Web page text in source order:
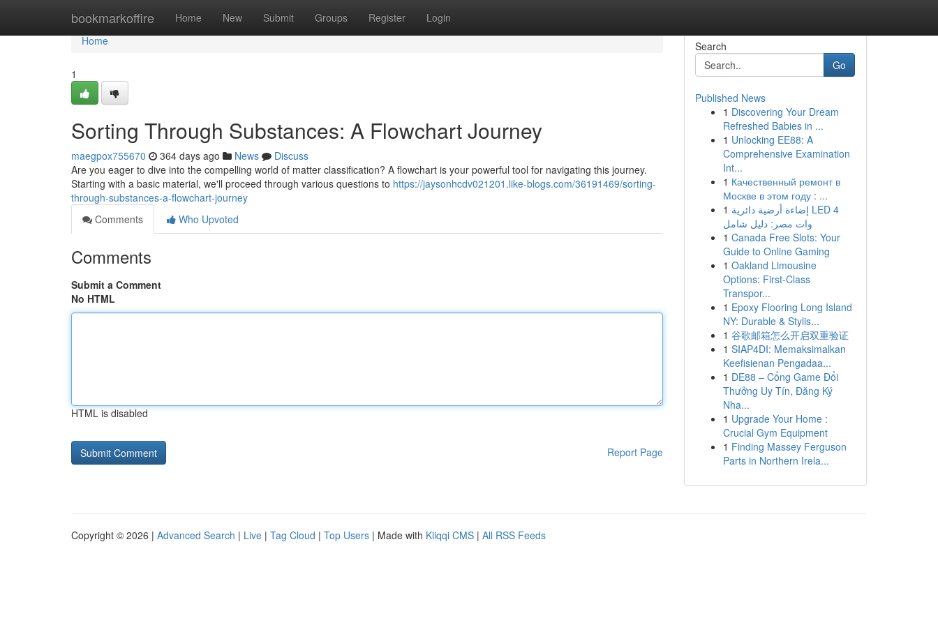
bookmarkoffire Home New Submit Groups Register Login
Home
Home
1
Sorting Through Substances: A Flowchart Journey
maegpox755670 364 days ago News
Discuss
Are you eager to dive into the compelling world of matter classification? A flowchart is your powerful tool for navigating this journey.
Starting with a basic material, we'll proceed through various questions to https://jaysonhcdv021201.like-blogs.com/36191469/sorting-
through-substances-a-flowchart-journey
Comments
Who Upvoted
Comments
Submit a Comment
No HTML
HTML is disabled
Report Page
Search
Go
Published News
1 Discovering Your Dream
Refreshed Babies in ...
1 Unlocking EE88: A
Comprehensive Examination
Int...
1 Качественный ремонт в
Москве в этом году : ...
1 إضاءة أرضية دائرية LED 4
وات مصر: دليل شامل
1 Canada Free Slots: Your
Guide to Online Gaming
1 Oakland Limousine
Options: First-Class
Transpor...
1 Epoxy Flooring Long Island
NY: Durable & Stylis...
1 谷歌邮箱怎么开启双重验证
1 SIAP4DI: Memaksimalkan
Keefisienan Pengadaa...
1 DE88 – Cổng Game Đổi
Thưởng Uy Tín, Đăng Ký
Nha...
1 Upgrade Your Home :
Crucial Gym Equipment
1 Finding Massey Ferguson
Parts in Northern Irela...
Copyright © 2026 | Advanced Search | Live | Tag Cloud | Top Users | Made with Kliqqi CMS | All RSS Feeds